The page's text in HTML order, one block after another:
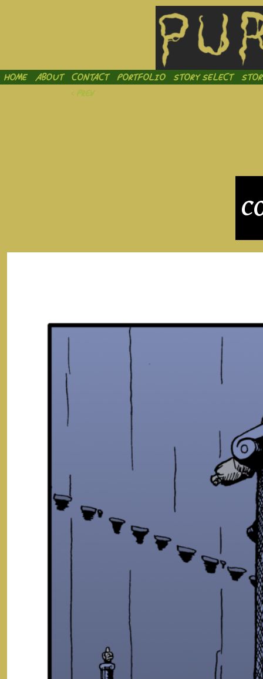
HOME ABOUT CONTACT PORTFOLIO STORY SELECT
‹ Prev